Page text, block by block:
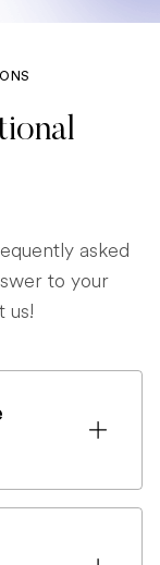
asked
to your
us!
insurance